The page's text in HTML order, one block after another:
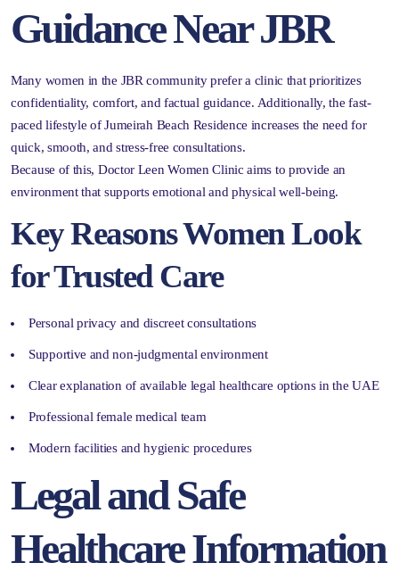
Guidance Near JBR
Many women in the JBR community prefer a clinic that prioritizes
confidentiality, comfort, and factual guidance. Additionally, the fast-
paced lifestyle of Jumeirah Beach Residence increases the need for
quick, smooth, and stress-free consultations.
Because of this, Doctor Leen Women Clinic aims to provide an
environment that supports emotional and physical well-being.
Key Reasons Women Look
for Trusted Care
Personal privacy and discreet consultations
Supportive and non-judgmental environment
Clear explanation of available legal healthcare options in the UAE
Professional female medical team
Modern facilities and hygienic procedures
Legal and Safe
Healthcare Information